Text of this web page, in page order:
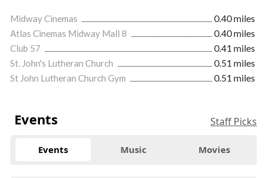
Midway Cinemas
0.40 miles
Atlas Cinemas Midway Mall 8
0.40 miles
Club 57
0.41 miles
St. John's Lutheran Church
0.51 miles
St John Lutheran Church Gym
0.51 miles
Events Staff Picks
Events Music Movies